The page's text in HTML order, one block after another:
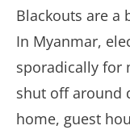
Blackouts are
In Myanmar,
sporadically for
shut off around
home, guest